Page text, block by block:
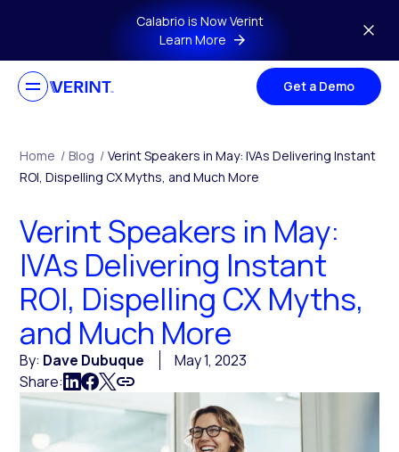
Skip to main contentCalabrio is Now Verint
Learn More
Get a Demo
Home / Blog / Verint Speakers in May: IVAs Delivering Instant
ROI, Dispelling CX Myths, and Much More
Verint Speakers in May:
IVAs Delivering Instant
ROI, Dispelling CX Myths,
and Much More
By: Dave Dubuque
May 1, 2023
Share: